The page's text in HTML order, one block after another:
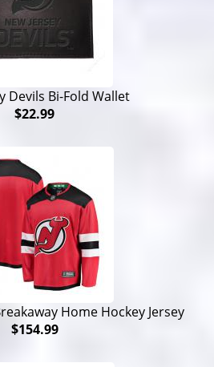
Devils Bi-Fold Wallet
$22.99
Home Hockey Jersey
$154.99